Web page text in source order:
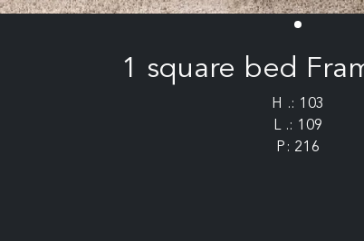
1 square bed
H .: 103
L .: 109
P: 216